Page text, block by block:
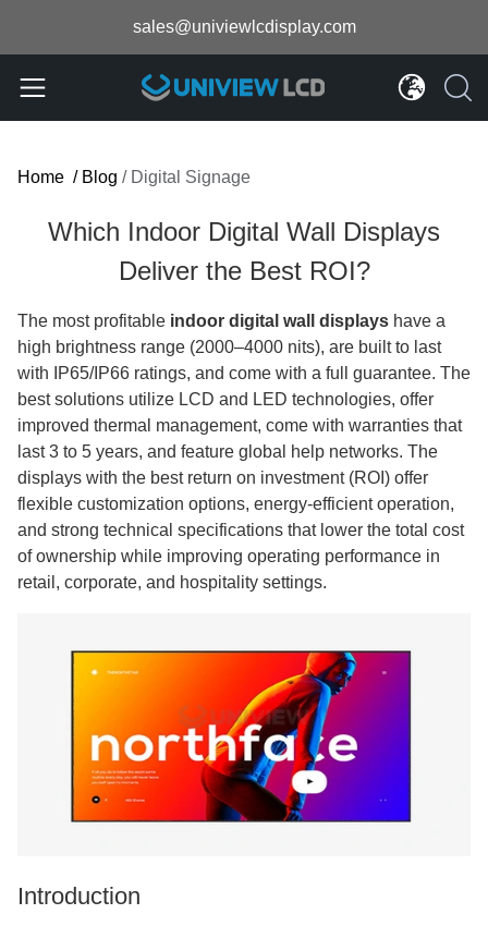
sales@univiewlcdisplay.com
Home / Blog / Digital Signage
Which Indoor Digital Wall Displays
Deliver the Best ROI?
The most profitable indoor digital wall displays have a
high brightness range (2000–4000 nits), are built to last
with IP65/IP66 ratings, and come with a full guarantee. The
best solutions utilize LCD and LED technologies, offer
improved thermal management, come with warranties that
last 3 to 5 years, and feature global help networks. The
displays with the best return on investment (ROI) offer
flexible customization options, energy-efficient operation,
and strong technical specifications that lower the total cost
of ownership while improving operating performance in
retail, corporate, and hospitality settings.
Introduction